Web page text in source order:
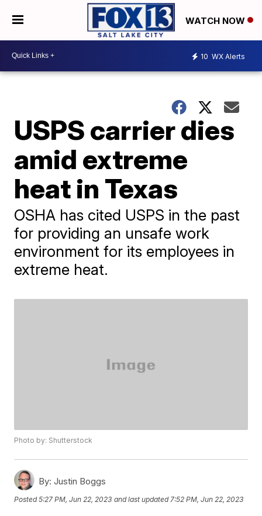
WATCH NOW
10 WX Alerts
USPS carrier dies
amid extreme
heat in Texas
OSHA has cited USPS in the past
for providing an unsafe work
environment for its employees in
extreme heat.
Photo by: Shutterstock
By: Justin Boggs
Posted5:27 PM, Jun 22, 2023 and last updated 7:52 PM, Jun 22, 2023